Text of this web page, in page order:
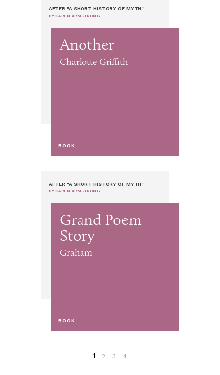
AFTER "A SHORT HISTORY OF MYTH"
BY KAREN ARMSTRONG
Another
Charlotte Griffith
BOOK
AFTER "A SHORT HISTORY OF MYTH"
BY KAREN ARMSTRONG
Grand Poem
Story
Graham
BOOK
1 2 3 4